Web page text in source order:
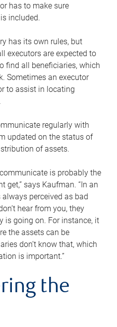
has to make sure
included.
has its own rules, but
executors are expected to
find all beneficiaries, which
Sometimes an executor
to assist in locating
regularly with
updated on the status of
of assets.
is probably the
get,” says Kaufman. “In an
perceived as bad
hear from you, they
is going on. For instance, it
the assets can be
don’t know that, which
is important.”
the